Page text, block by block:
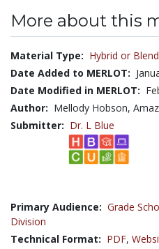
More about this
Material Type: Hybrid or
Date Added to MERLOT:
Date Modified in MERLOT:
Author: Mellody Hobson,
Submitter: Dr. L Blue
Primary Audience: Grade
Division
Technical Format: PDF,